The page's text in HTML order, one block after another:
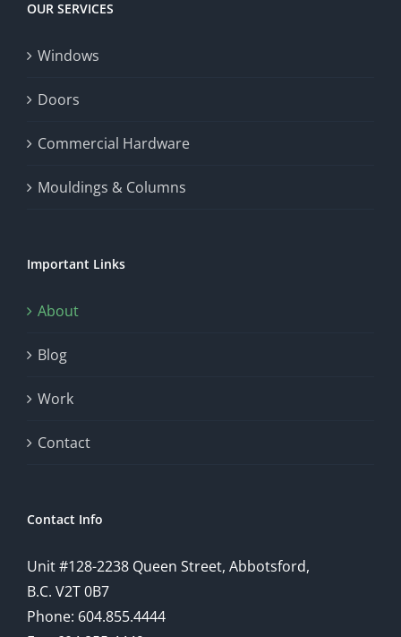
OUR SERVICES
Windows
Doors
Commercial Hardware
Mouldings & Columns
Important Links
About
Blog
Work
Contact
Contact Info
Unit #128-2238 Queen Street, Abbotsford,
B.C. V2T 0B7
Phone: 604.855.4444